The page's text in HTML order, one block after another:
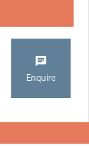
Enquire